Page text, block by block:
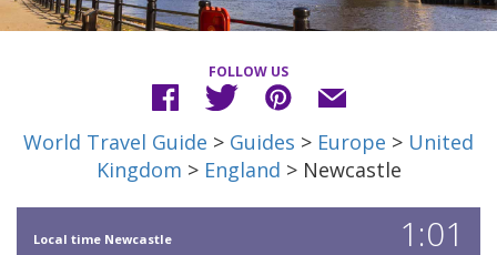
FOLLOW US
World Travel Guide > Guides > Europe > United
Kingdom > England > Newcastle
Local time Newcastle 1:01